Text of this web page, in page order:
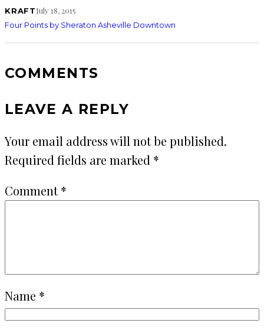
KRAFTJuly 18, 2015
Four Points by Sheraton Asheville Downtown
COMMENTS
LEAVE A REPLY
Your email address will not be published.
Required fields are marked *
Comment*
Name *